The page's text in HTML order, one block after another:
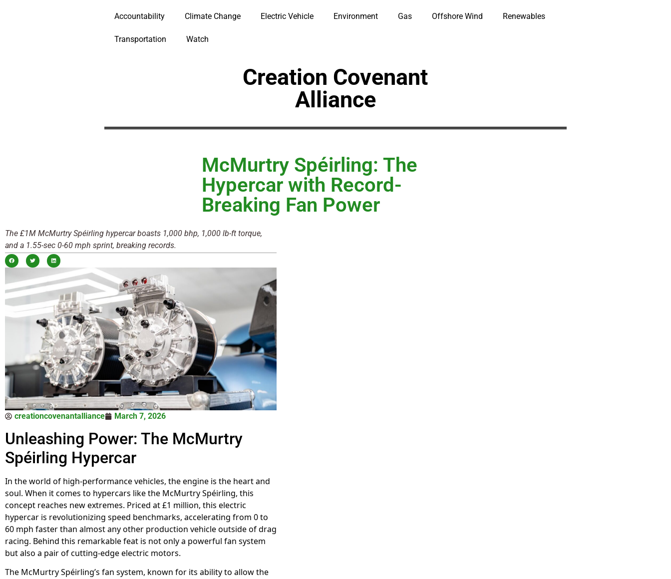
Accountability Climate Change Electric Vehicle Environment Gas Offshore Wind Renewables
Transportation Watch
Creation Covenant
Alliance
McMurtry Spéirling: The
Hypercar with Record-
Breaking Fan Power
The £1M McMurtry Spéirling hypercar boasts 1,000 bhp, 1,000 lb-ft torque,
and a 1.55-sec 0-60 mph sprint, breaking records.
creationcovenantalliance March 7, 2026
Unleashing Power: The McMurtry
Spéirling Hypercar
In the world of high-performance vehicles, the engine is the heart and
soul. When it comes to hypercars like the McMurtry Spéirling, this
concept reaches new extremes. Priced at £1 million, this electric
hypercar is revolutionizing speed benchmarks, accelerating from 0 to
60 mph faster than almost any other production vehicle outside of drag
racing. Behind this remarkable feat is not only a powerful fan system
but also a pair of cutting-edge electric motors.
The McMurtry Spéirling’s fan system, known for its ability to allow the